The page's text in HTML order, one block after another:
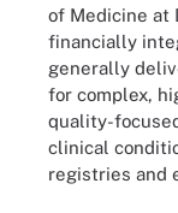
of Medicine at
financially
generally
for complex,
quality-
clinical
registries and